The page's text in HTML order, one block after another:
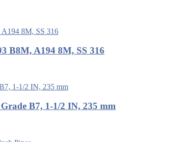
B8M, A194 8M, SS 316
B7, 1-1/2 IN, 235 mm